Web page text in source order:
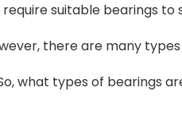
suitable bearings
there are many
what types of bearings